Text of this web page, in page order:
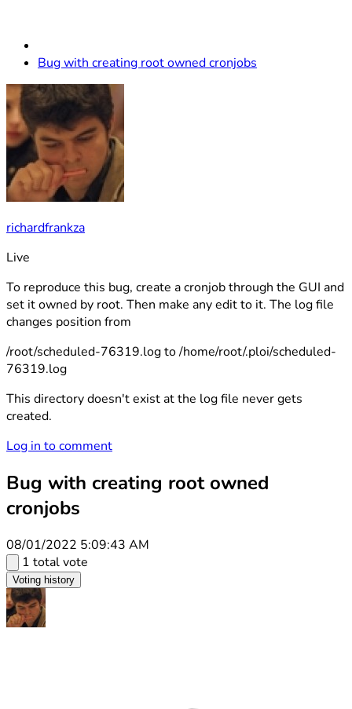
Bug with creating root owned cronjobs
richardfrankza
Live
To reproduce this bug, create a cronjob through the GUI and
set it owned by root. Then make any edit to it. The log file
changes position from
/root/scheduled-76319.log to /home/root/.ploi/scheduled-
76319.log
This directory doesn't exist at the log file never gets
created.
Log in to comment
Bug with creating root owned
cronjobs
08/01/2022 5:09:43 AM
1 total vote
Voting history